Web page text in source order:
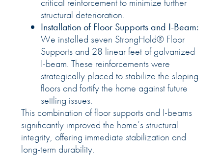
structural deterioration.
Installation of Floor Supports and I-Beam:
We installed seven StrongHold® Floor
Supports and 28 linear feet of galvanized
I-beam. These reinforcements were
strategically placed to stabilize the sloping
floors and fortify the home against future
settling issues.
This combination of floor supports and I-beams
significantly improved the home’s structural
integrity, offering immediate stabilization and
long-term durability.